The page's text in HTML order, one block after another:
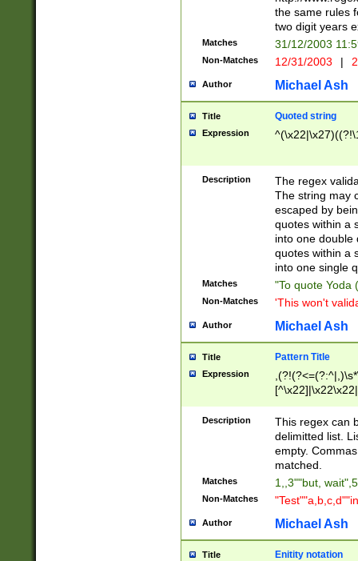
the same rules
two digit years
Matches 31/12/2003
Non-Matches 12/31/2003 |
Author Michael Ash
Title Quoted string
Expression
Description
The regex
The string may
escaped by
quotes within a
into one double
quotes within a
into one single
Matches "To quote Yoda
Non-Matches 'This won't
Author Michael Ash
Title Pattern Title
Expression
Description
This regex can
delimitted list.
empty.
matched.
Matches 1,,3""but,
Non-Matches
Author Michael Ash
Title Enitity notation